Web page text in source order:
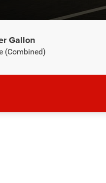
Gallon
(Combined)